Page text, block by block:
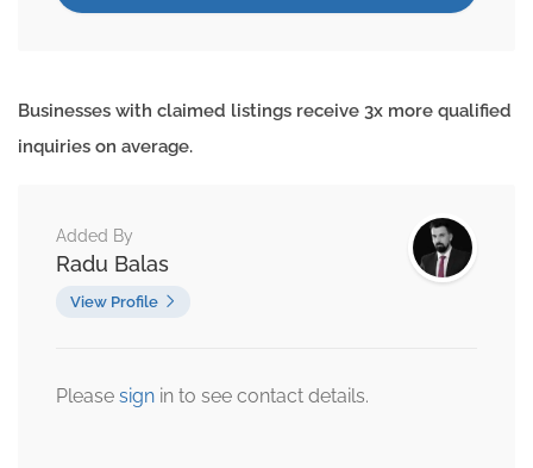
Businesses with claimed listings receive 3x more qualified
inquiries on average.
Added By
Radu Balas
View Profile
Please sign in to see contact details.